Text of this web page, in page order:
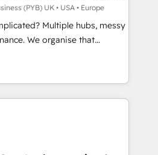
AI visibility coverage
Perplexity, Gemini and
Award - Platform
Impact Award -
(PYB) UK • USA • Europe
Multiple hubs, messy
that
can put HubSpot to work...
help with: • CRM
workflows, and team
from Salesforce, Pipedrive,
• AI governance for